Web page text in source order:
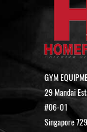
GYM
29 Mandai
#06-01
Singapore